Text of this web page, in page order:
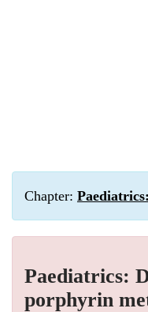
Chapter:
Paediatrics:
porphyrin